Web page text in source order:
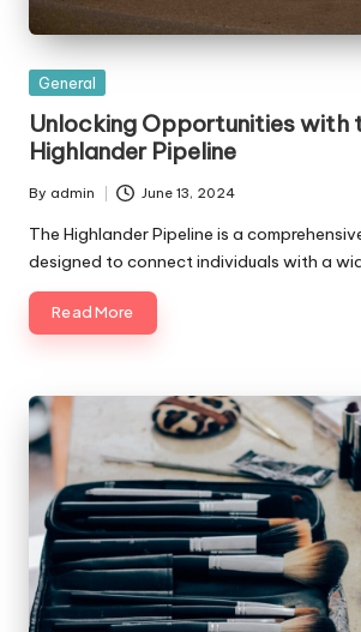
Posted
General
Unlocking Opportunities with
Highlander Pipeline
Posted
by
By admin June 13, 2024
The Highlander Pipeline is a
designed to connect individuals with a
Read More